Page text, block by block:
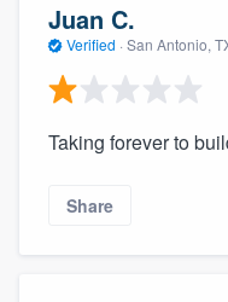
Juan C.
Verified · San Antonio,
Taking forever to
Share